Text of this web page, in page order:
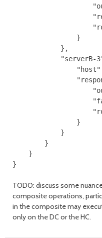
"outcome"
"result" =>
"rolled-
}
},
"serverB-3"
"host" =>
"outcome"
"failure-
"rolled-
}
}
}
}
TODO: discuss some
composite operations,
in the composite may
only on the DC or the HC.